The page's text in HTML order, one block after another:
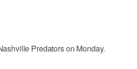
Predators on Monday.